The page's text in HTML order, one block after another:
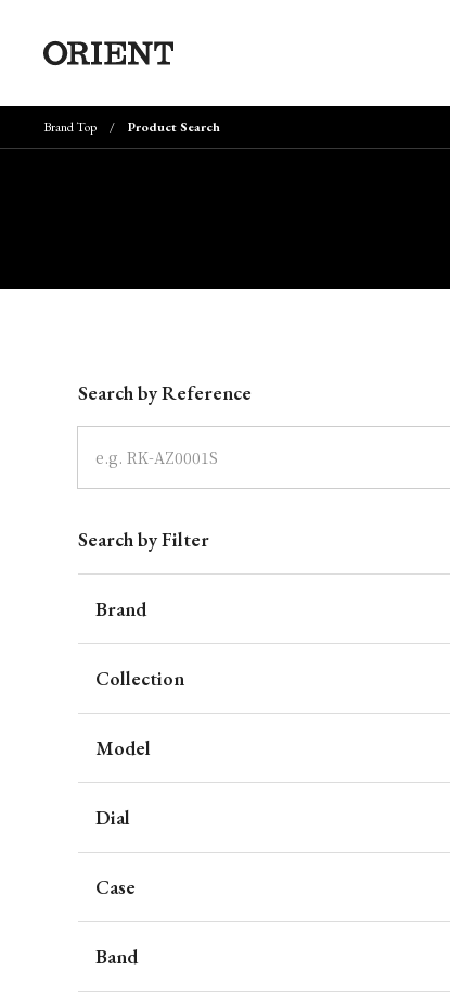
Brand Top Product Search
Search by Reference
Search by Filter
Brand
Collection
Model
Dial
Case
Band